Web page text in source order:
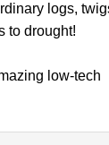
logs,
to drought!
low-tech